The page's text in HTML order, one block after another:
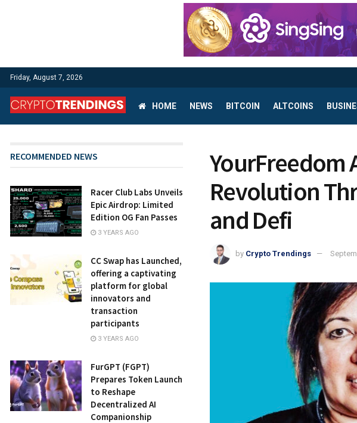
Friday, August 7, 2026
HOME NEWS BITCOIN ALTCOINS
YourFreedom
Revolution
and Defi
by Crypto Trendings
RECOMMENDED NEWS
Racer Club Labs Unveils
Epic Airdrop: Limited
Edition OG Fan Passes
3 YEARS AGO
CC Swap has Launched,
offering a captivating
platform for global
innovators and
transaction
participants
3 YEARS AGO
FurGPT (FGPT)
Prepares Token Launch
to Reshape
Decentralized AI
Companionship